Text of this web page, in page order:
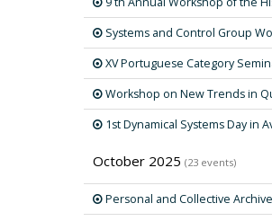
Systems and Control Group
XV Portuguese Category
Workshop on New Trends in
1st Dynamical Systems Day in
October 2025 (23 events)
Personal and Collective